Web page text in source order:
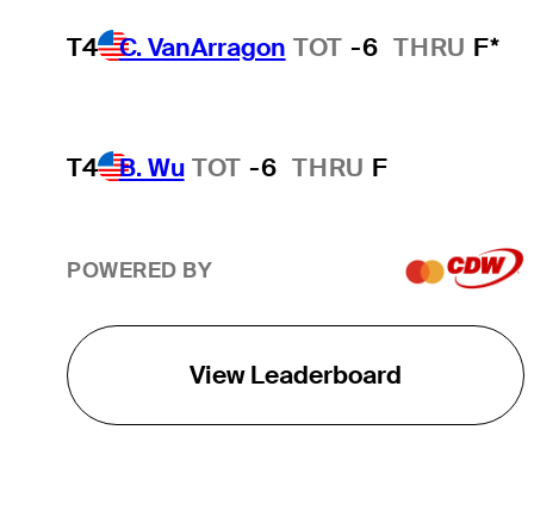
T4 C. VanArragon TOT -6 THRU F*
T4 B. Wu TOT -6 THRU F
POWERED BY
View Leaderboard